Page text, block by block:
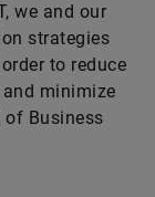
we and our
strategies
to reduce
minimize
of Business